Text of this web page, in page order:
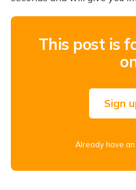
This post is
Sign
Already have an